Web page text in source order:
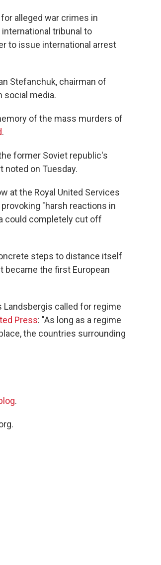
alleged war crimes in
tribunal to
to issue international arrest
Stefanchuk, chairman of
social media.
of the mass murders of
.
former Soviet republic's
noted on Tuesday.
at the Royal United Services
"harsh reactions in
could completely cut off
steps to distance itself
became the first European
Landsbergis called for regime
Press: "As long as a regime
the countries surrounding
.